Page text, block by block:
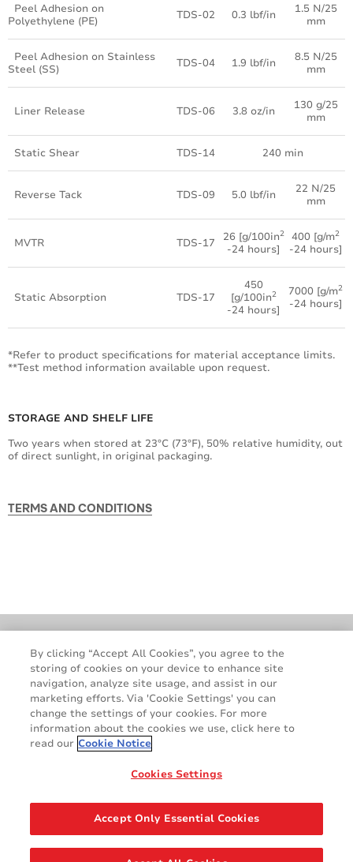
Peel Adhesion on
Polyethylene (PE)
TDS-02 0.3 lbf/in
1.5 N/25
mm
Peel Adhesion on Stainless
Steel (SS)
TDS-04 1.9 lbf/in
8.5 N/25
mm
Liner Release TDS-06 3.8 oz/in
130 g/25
mm
Static Shear TDS-14 240 min
Reverse Tack TDS-09 5.0 lbf/in
22 N/25
mm
MVTR TDS-17 26 [g/100in2
-24 hours]
400 [g/m2
-24 hours]
Static Absorption TDS-17
450
[g/100in2
-24 hours]
7000 [g/m2
-24 hours]
*Refer to product specifications for material acceptance limits.
**Test method information available upon request.
STORAGE AND SHELF LIFE
Two years when stored at 23°C (73°F), 50% relative humidity, out
of direct sunlight, in original packaging.
TERMS AND CONDITIONS
Locations
GDPR
Cookie Policy
Legal & Privacy Notices
Terms & Conditions
Contact Us
By clicking “Accept All Cookies”, you agree to the
storing of cookies on your device to enhance site
navigation, analyze site usage, and assist in our
marketing efforts. Via 'Cookie Settings' you can
change the settings of your cookies. For more
information about the cookies we use, click here to
read our Cookie Notice
Cookies Settings
Accept Only Essential Cookies